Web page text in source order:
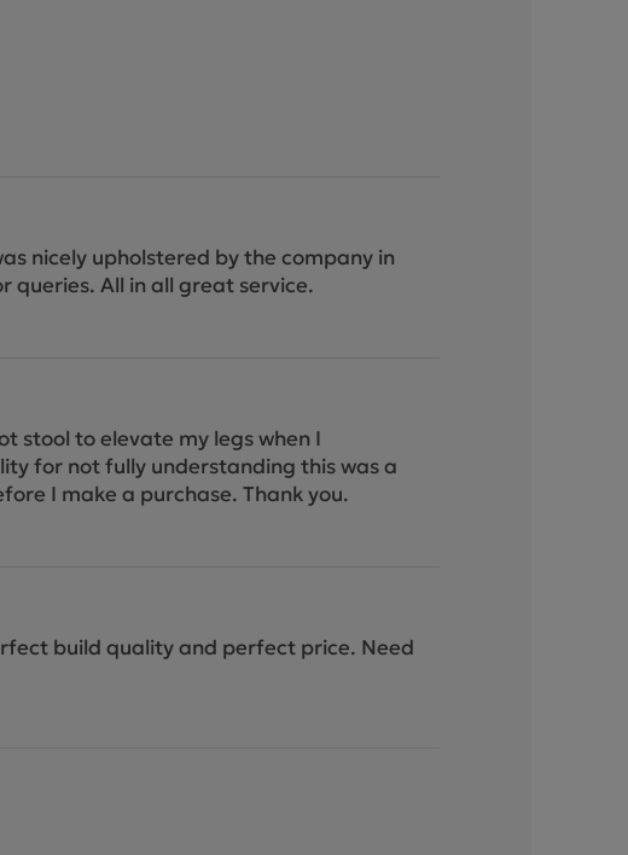
nicely upholstered by the company in
queries. All in all great service.
stool to elevate my legs when I
for not fully understanding this was a
I make a purchase. Thank you.
build quality and perfect price. Need